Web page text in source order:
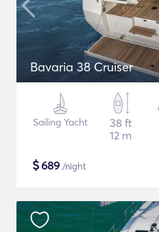
Bavaria 38 Cruiser
Sailing Yacht
38 ft
12 m
$689 /night